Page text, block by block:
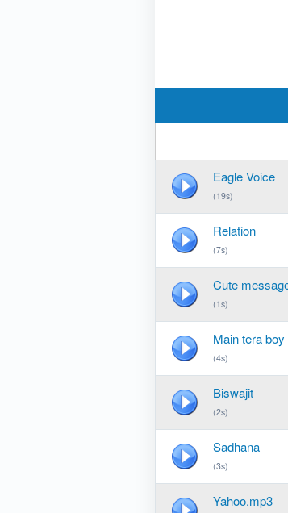
Eagle Voice
(19s)
Relation
(7s)
Cute
(1s)
Main tera boy
(4s)
Biswajit
(2s)
Sadhana
(3s)
Yahoo.mp3